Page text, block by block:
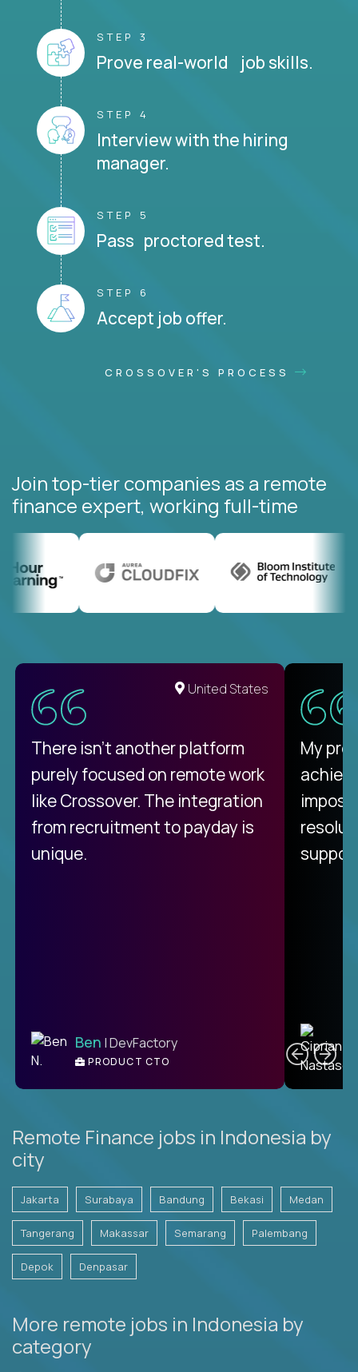
STEP 3
Prove real-world job skills.
STEP 4
Interview with the hiring
manager.
STEP 5
Pass proctored test.
STEP 6
Accept job offer.
CROSSOVER'S PROCESS
Join top-tier companies as a remote
finance expert, working full-time
United States
There isn't another platform
purely focused on remote work
like Crossover. The integration
from recruitment to payday is
unique.
Ben | DevFactory
PRODUCT CTO
My
Remote Finance jobs in Indonesia by
city
Jakarta Surabaya Bandung Bekasi Medan
Tangerang Makassar Semarang Palembang
Depok Denpasar
More remote jobs in Indonesia by
category